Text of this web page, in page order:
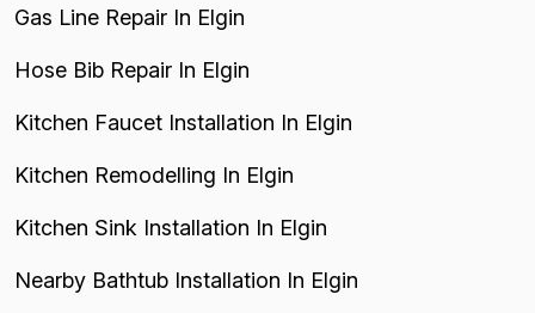
Gas Line Repair In Elgin
Hose Bib Repair In Elgin
Kitchen Faucet Installation In Elgin
Kitchen Remodelling In Elgin
Kitchen Sink Installation In Elgin
Nearby Bathtub Installation In Elgin